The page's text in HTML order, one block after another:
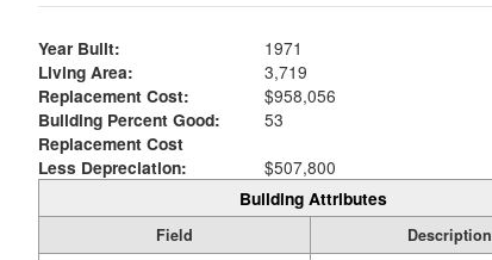
Year Built:
1971
Living Area:
3,719
Replacement Cost:
$958,056
Building Percent Good:
53
Replacement Cost
Less Depreciation:
$507,800
Building Attributes
Field
Description